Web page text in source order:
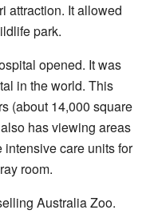
attraction. It allowed
park.
opened. It was
in the world. This
(about 14,000 square
has viewing areas
intensive care units for
room.
Australia Zoo.